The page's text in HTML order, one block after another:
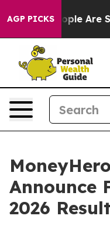
AGP PICKS
Win: “People Are
Announce
2026